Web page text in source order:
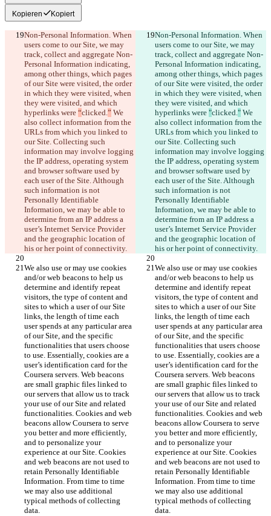
Kopieren Kopiert
Non-Personal Information. When
users come to our Site, we may
track, collect and aggregate Non-
Personal Information indicating,
among other things, which pages
of our Site were visited, the order
in which they were visited, when
they were visited, and which
hyperlinks were “clicked.” We
also collect information from the
URLs from which you linked to
our Site. Collecting such
information may involve logging
the IP address, operating system
and browser software used by
each user of the Site. Although
such information is not
Personally Identifiable
Information, we may be able to
determine from an IP address a
user’s Internet Service Provider
and the geographic location of
his or her point of connectivity.
Non-Personal Information. When
users come to our Site, we may
track, collect and aggregate Non-
Personal Information indicating,
among other things, which pages
of our Site were visited, the order
in which they were visited, when
they were visited, and which
hyperlinks were "clicked." We
also collect information from the
URLs from which you linked to
our Site. Collecting such
information may involve logging
the IP address, operating system
and browser software used by
each user of the Site. Although
such information is not
Personally Identifiable
Information, we may be able to
determine from an IP address a
user’s Internet Service Provider
and the geographic location of
his or her point of connectivity.
We also use or may use cookies
and/or web beacons to help us
determine and identify repeat
visitors, the type of content and
sites to which a user of our Site
links, the length of time each
user spends at any particular area
of our Site, and the specific
functionalities that users choose
to use. Essentially, cookies are a
user’s identification card for the
Coursera servers. Web beacons
are small graphic files linked to
our servers that allow us to track
your use of our Site and related
functionalities. Cookies and web
beacons allow Coursera to serve
you better and more efficiently,
and to personalize your
experience at our Site. Cookies
and web beacons are not used to
retain Personally Identifiable
Information. From time to time
we may also use additional
typical methods of collecting
data.
We also use or may use cookies
and/or web beacons to help us
determine and identify repeat
visitors, the type of content and
sites to which a user of our Site
links, the length of time each
user spends at any particular area
of our Site, and the specific
functionalities that users choose
to use. Essentially, cookies are a
user’s identification card for the
Coursera servers. Web beacons
are small graphic files linked to
our servers that allow us to track
your use of our Site and related
functionalities. Cookies and web
beacons allow Coursera to serve
you better and more efficiently,
and to personalize your
experience at our Site. Cookies
and web beacons are not used to
retain Personally Identifiable
Information. From time to time
we may also use additional
typical methods of collecting
data.